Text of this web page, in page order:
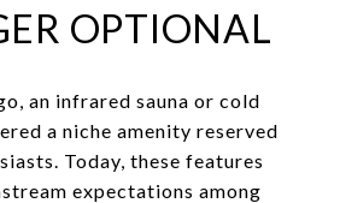
OPTIONAL
an infrared sauna or cold
a niche amenity reserved
Today, these features
expectations among